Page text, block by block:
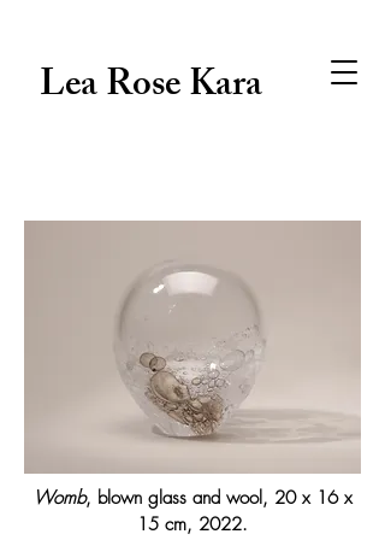
Lea Rose Kara
Womb, blown glass and wool, 20 x 16 x
15 cm, 2022.